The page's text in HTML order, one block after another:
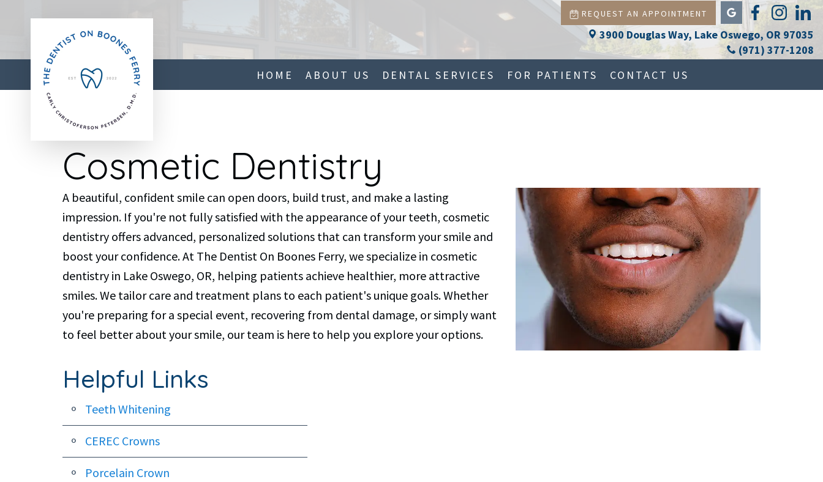
REQUEST AN APPOINTMENT
3900 Douglas Way, Lake Oswego, OR 97035
(971) 377-1208
HOME
ABOUT US DENTAL SERVICES FOR PATIENTS CONTACT US
Cosmetic Dentistry
A beautiful, confident smile can open doors, build trust, and make a lasting
impression. If you're not fully satisfied with the appearance of your teeth, cosmetic
dentistry offers advanced, personalized solutions that can transform your smile and
boost your confidence. At The Dentist On Boones Ferry, we specialize in cosmetic
dentistry in Lake Oswego, OR, helping patients achieve healthier, more attractive
smiles. We tailor care and treatment plans to each patient's unique goals. Whether
you're preparing for a special event, recovering from dental damage, or simply want
to feel better about your smile, our team is here to help you explore your options.
Helpful Links
Teeth Whitening
CEREC Crowns
Porcelain Crown